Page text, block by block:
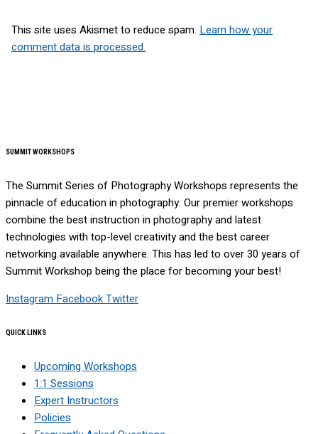
This site uses Akismet to reduce spam. Learn how your
comment data is processed.
SUMMIT WORKSHOPS
The Summit Series of Photography Workshops represents the
pinnacle of education in photography. Our premier workshops
combine the best instruction in photography and latest
technologies with top-level creativity and the best career
networking available anywhere. This has led to over 30 years of
Summit Workshop being the place for becoming your best!
Instagram FacebookTwitter
QUICK LINKS
Upcoming Workshops
1:1 Sessions
Expert Instructors
Policies